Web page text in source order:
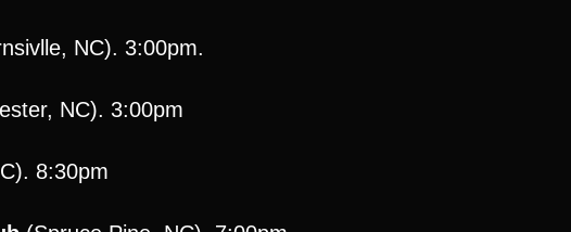
NC). 3:00pm.
NC). 3:00pm
8:30pm